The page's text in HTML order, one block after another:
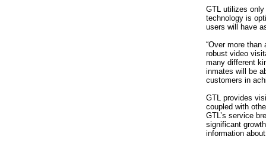
GTL utilizes
technology is
users will have
“Over more
robust video
many different
inmates will be
customers in
GTL provides
coupled with
GTL’s service
significant
information